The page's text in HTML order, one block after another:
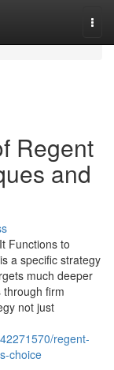
Regent
and
Functions to
a specific strategy
much deeper
through firm
not just
regent-
choice